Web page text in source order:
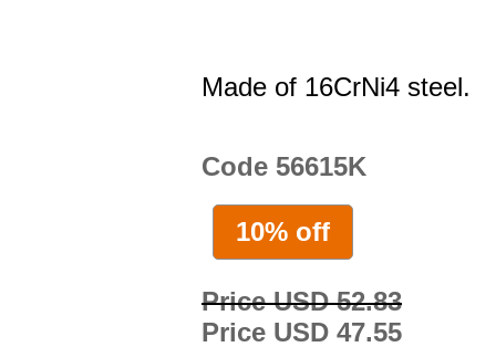
Made of 16CrNi4 steel.
Code 56615K
10% off
Price USD 52.83
Price USD 47.55